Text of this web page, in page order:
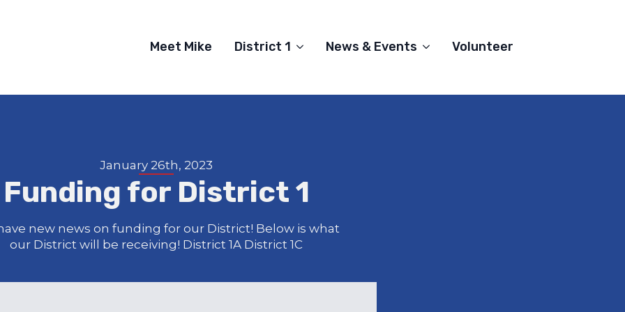
Meet Mike District 1 News & Events Volunteer
January 26th, 2023
Funding for District 1
new news on funding for our District! Below is what
our District will be receiving! District 1A District 1C